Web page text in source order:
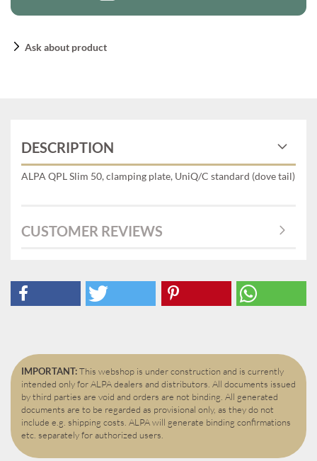
Ask about product
DESCRIPTION
ALPA QPL Slim 50, clamping plate, UniQ/C standard (dove tail)
CUSTOMER REVIEWS
IMPORTANT:This webshop is under construction and is currently
intended only for ALPA dealers and distributors. All documents issued
by third parties are void and orders are not binding. All generated
documents are to be regarded as provisional only, as they do not
include e.g. shipping costs. ALPA will generate binding confirmations
etc. separately for authorized users.